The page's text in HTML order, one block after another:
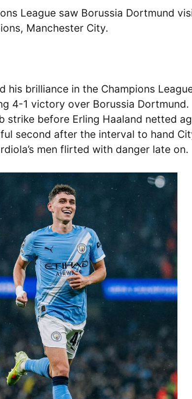
League saw Borussia Dortmund
Manchester City.
his brilliance in the Champions
4-1 victory over Borussia
strike before Erling Haaland netted
second after the interval to hand
men flirted with danger late on.